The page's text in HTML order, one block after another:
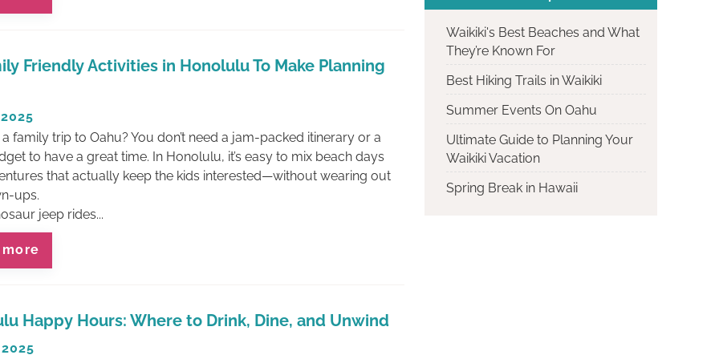
Friendly Activities in Honolulu To Make Planning
family trip to Oahu? You don’t need a jam-packed itinerary or a
to have a great time. In Honolulu, it’s easy to mix beach days
that actually keep the kids interested—without wearing out
ups.
jeep rides...
Happy Hours: Where to Drink, Dine, and Unwind
Waikiki's Best Beaches and What
They’re Known For
Best Hiking Trails in Waikiki
Summer Events On Oahu
Ultimate Guide to Planning Your
Waikiki Vacation
Spring Break in Hawaii
Join Our Email List
Off your first reservation!